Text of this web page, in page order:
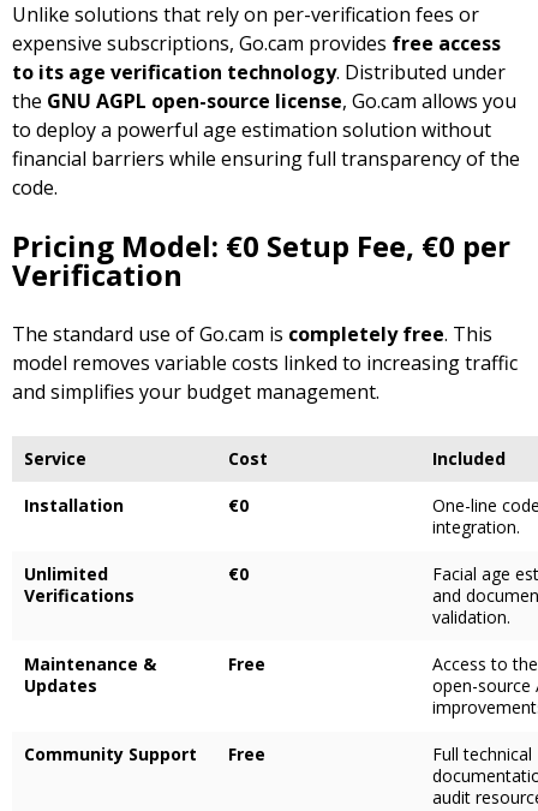
Unlike solutions that rely on per-verification fees or
expensive subscriptions, Go.cam provides free access
to its age verification technology. Distributed under
the GNU AGPL open-source license, Go.cam allows you
to deploy a powerful age estimation solution without
financial barriers while ensuring full transparency of the
code.
Pricing Model: €0 Setup Fee, €0 per
Verification
The standard use of Go.cam is completely free. This
model removes variable costs linked to increasing traffic
and simplifies your budget management.
Service Cost Included
Installation €0
One-line
integration.
Unlimited
Verifications
€0
Facial age
and
validation.
Maintenance &
Updates
Free
Access to
open-source
Community Support Free
Full technical
audit